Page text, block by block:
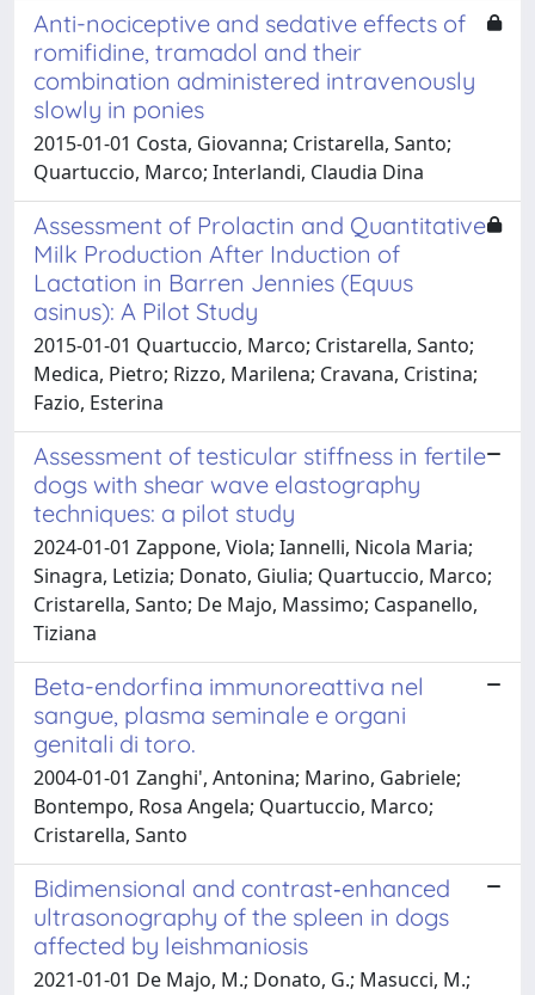
Anti-nociceptive and sedative effects of
romifidine, tramadol and their
combination administered intravenously
slowly in ponies
2015-01-01 Costa, Giovanna; Cristarella, Santo;
Quartuccio, Marco; Interlandi, Claudia Dina
Assessment of Prolactin and Quantitative
Milk Production After Induction of
Lactation in Barren Jennies (Equus
asinus): A Pilot Study
2015-01-01 Quartuccio, Marco; Cristarella, Santo;
Medica, Pietro; Rizzo, Marilena; Cravana, Cristina;
Fazio, Esterina
Assessment of testicular stiffness in fertile
dogs with shear wave elastography
techniques: a pilot study
2024-01-01 Zappone, Viola; Iannelli, Nicola Maria;
Sinagra, Letizia; Donato, Giulia; Quartuccio, Marco;
Cristarella, Santo; De Majo, Massimo; Caspanello,
Tiziana
Beta-endorfina immunoreattiva nel
sangue, plasma seminale e organi
genitali di toro.
2004-01-01 Zanghi', Antonina; Marino, Gabriele;
Bontempo, Rosa Angela; Quartuccio, Marco;
Cristarella, Santo
Bidimensional and contrast‐enhanced
ultrasonography of the spleen in dogs
affected by leishmaniosis
2021-01-01 De Majo, M.; Donato, G.; Masucci, M.;